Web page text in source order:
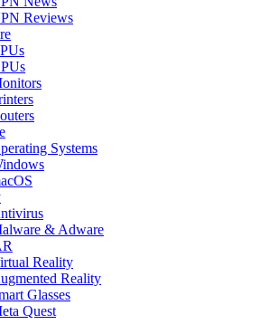
Reviews
Systems
& Adware
Reality
Reality
Glasses
Quest